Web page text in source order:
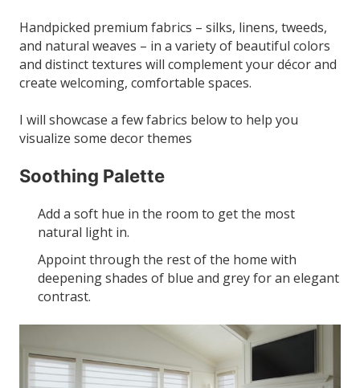
Handpicked premium fabrics – silks, linens, tweeds,
and natural weaves – in a variety of beautiful colors
and distinct textures will complement your décor and
create welcoming, comfortable spaces.
I will showcase a few fabrics below to help you
visualize some decor themes
Soothing Palette
Add a soft hue in the room to get the most
natural light in.
Appoint through the rest of the home with
deepening shades of blue and grey for an elegant
contrast.